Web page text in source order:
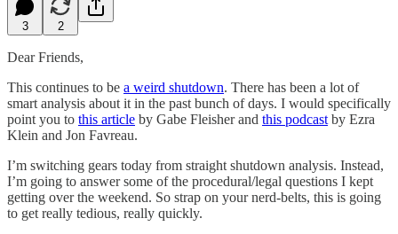
3 2
Dear Friends,
This continues to be a weird shutdown. There has been a lot of
smart analysis about it in the past bunch of days. I would specifically
point you to this article by Gabe Fleisher and this podcast by Ezra
Klein and Jon Favreau.
I’m switching gears today from straight shutdown analysis. Instead,
I’m going to answer some of the procedural/legal questions I kept
getting over the weekend. So strap on your nerd-belts, this is going
to get really tedious, really quickly.